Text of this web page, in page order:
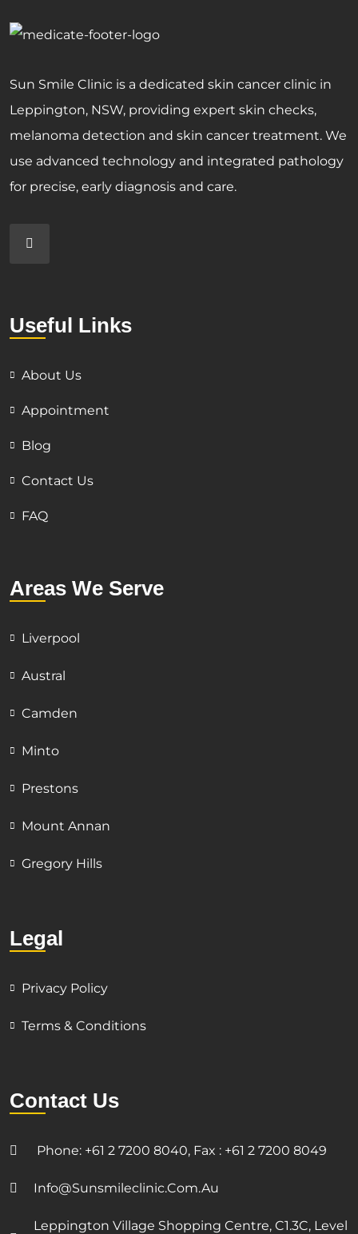
Sun Smile Clinic is a dedicated skin cancer clinic in
Leppington, NSW, providing expert skin checks,
melanoma detection and skin cancer treatment. We
use advanced technology and integrated pathology
for precise, early diagnosis and care.
Useful Links
About Us
Appointment
Blog
Contact Us
FAQ
Areas We Serve
Liverpool
Austral
Camden
Minto
Prestons
Mount Annan
Gregory Hills
Legal
Privacy Policy
Terms & Conditions
Contact Us
Phone: +61 2 7200 8040, Fax : +61 2 7200 8049
Info@sunsmileclinic.com.au
Leppington Village Shopping Centre, C1.3C, Level